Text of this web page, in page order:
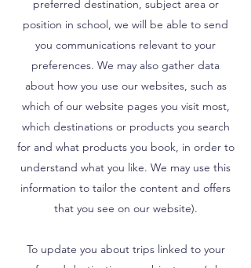
preferred destination, subject area or
position in school, we will be able to send
you communications relevant to your
preferences. We may also gather data
about how you use our websites, such as
which of our website pages you visit most,
which destinations or products you search
for and what products you book, in order to
understand what you like. We may use this
information to tailor the content and offers
that you see on our website).
To update you about trips linked to your